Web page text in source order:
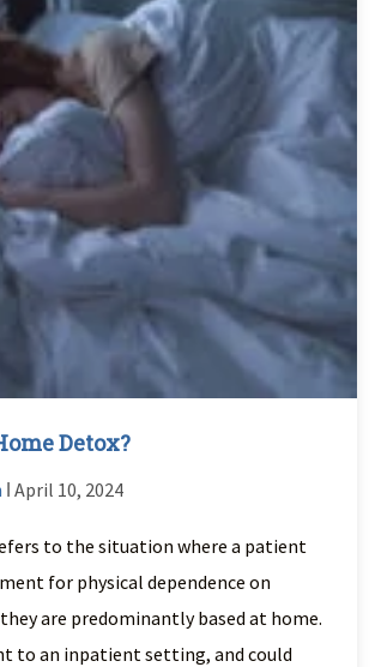
Detox?
ǀ April 10, 2024
to the situation where a patient
for physical dependence on
are predominantly based at home.
to an inpatient setting, and could